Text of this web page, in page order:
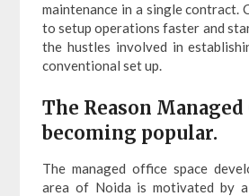
maintenance in a single contract.
to setup operations faster and
the hustles involved in
conventional set up.
The Reason
becoming popular.
The managed office space
area of Noida is motivated by